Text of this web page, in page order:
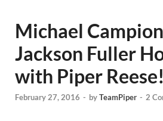
Michael
Jackson Fuller
with Piper Reese!
February 27, 2016 - byTeamPiper - 2